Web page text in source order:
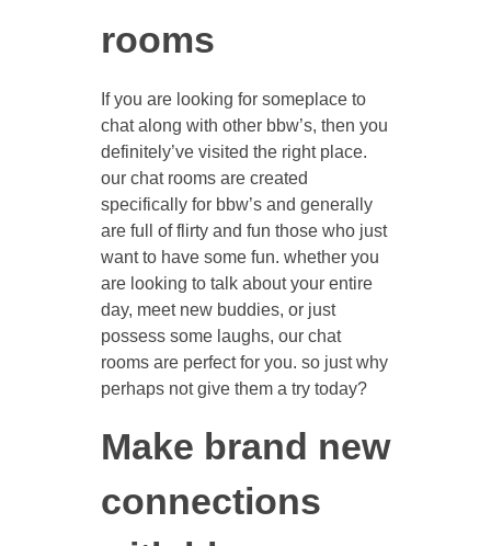
rooms
If you are looking for someplace to
chat along with other bbw’s, then you
definitely’ve visited the right place.
our chat rooms are created
specifically for bbw’s and generally
are full of flirty and fun those who just
want to have some fun. whether you
are looking to talk about your entire
day, meet new buddies, or just
possess some laughs, our chat
rooms are perfect for you. so just why
perhaps not give them a try today?
Make brand new
connections